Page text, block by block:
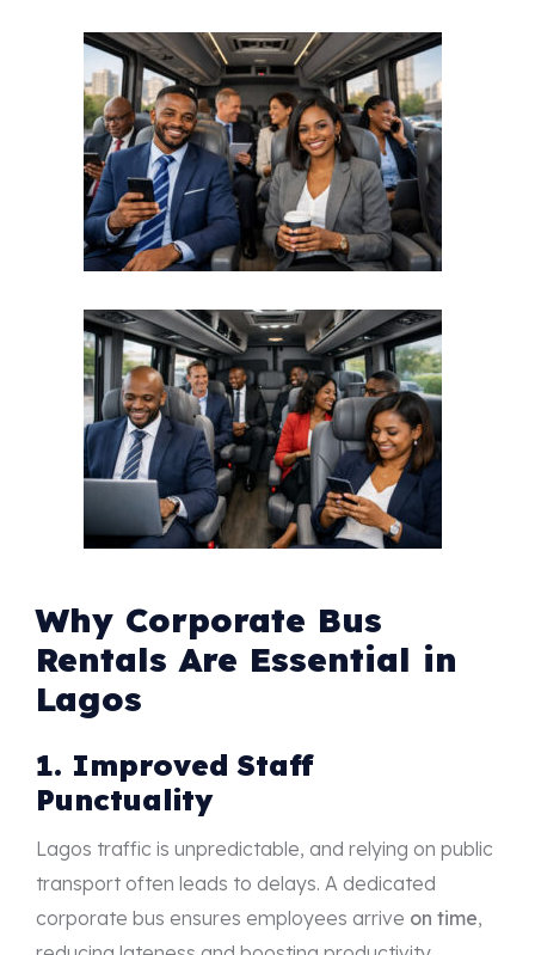
Why Corporate Bus
Rentals Are Essential in
Lagos
1. Improved Staff
Punctuality
Lagos traffic is unpredictable, and relying on public
transport often leads to delays. A dedicated
corporate bus ensures employees arrive on time,